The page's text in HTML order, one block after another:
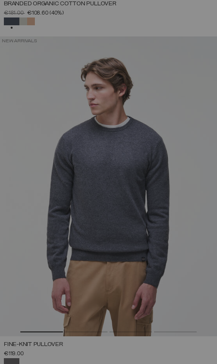
BRANDED ORGANIC COTTON PULLOVER
PRICE REDUCED FROM
€181.00TO
€108.60(40%)
NEW ARRIVALS
FINE-KNIT PULLOVER
€119.00